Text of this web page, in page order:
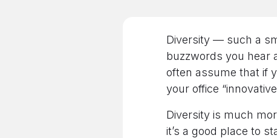
Diversity — such a
buzzwords you hear
often assume that if
your office
Diversity is much
it’s a good place to